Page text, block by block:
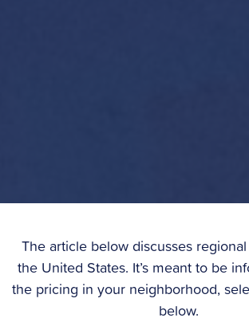
The article below discusses
the United States. It’s meant to be
the pricing in your neighborhood,
below.